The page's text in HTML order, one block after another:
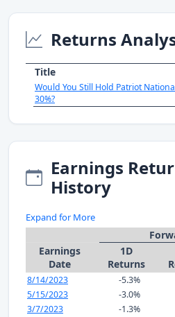
Returns
Title
Would You Still Hold Patriot
30%?
Earnings
History
Expand for More
Earnings
Date
1D
Returns
8/14/2023 -5.3%
5/15/2023
-3.0%
3/7/2023
-1.3%